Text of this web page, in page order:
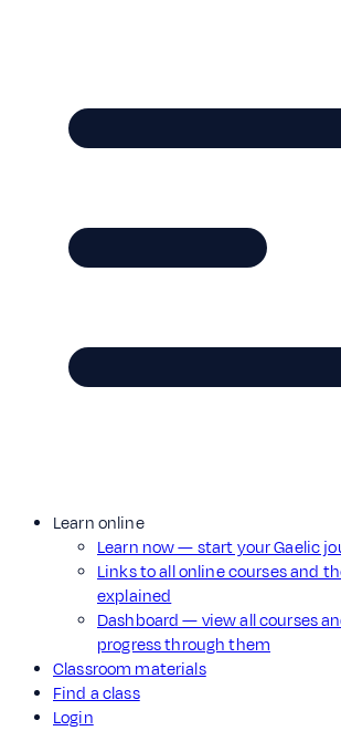
Learn online
Learn now — start your Gaelic
Links to all online courses and
explained
Dashboard — view all courses
progress through them
Classroom materials
Find a class
Login